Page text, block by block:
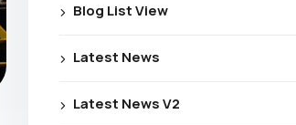
Blog List View
Latest News
Latest News V2